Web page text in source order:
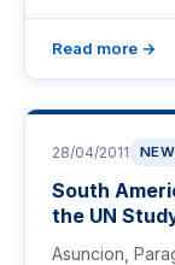
Read more →
28/04/2011
South
the UN
Asuncion,